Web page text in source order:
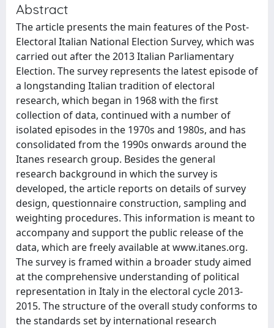
Abstract
The article presents the main features of the Post-
Electoral Italian National Election Survey, which was
carried out after the 2013 Italian Parliamentary
Election. The survey represents the latest episode of
a longstanding Italian tradition of electoral
research, which began in 1968 with the first
collection of data, continued with a number of
isolated episodes in the 1970s and 1980s, and has
consolidated from the 1990s onwards around the
Itanes research group. Besides the general
research background in which the survey is
developed, the article reports on details of survey
design, questionnaire construction, sampling and
weighting procedures. This information is meant to
accompany and support the public release of the
data, which are freely available at www.itanes.org.
The survey is framed within a broader study aimed
at the comprehensive understanding of political
representation in Italy in the electoral cycle 2013-
2015. The structure of the overall study conforms to
the standards set by international research